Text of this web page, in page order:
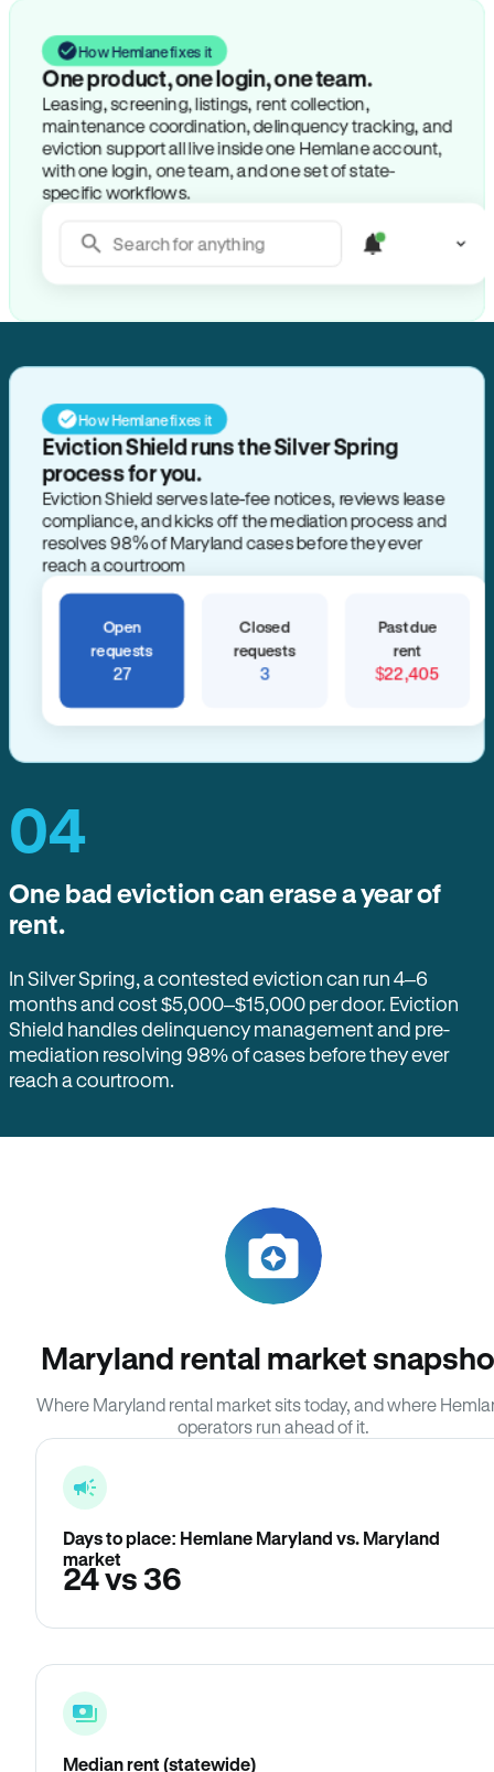
How Hemlane fixes it
One product, one login, one team.
Leasing, screening, listings, rent collection,
maintenance coordination, delinquency tracking, and
eviction support all live inside one Hemlane account,
with one login, one team, and one set of state-
specific workflows.
Search for anything
How Hemlane fixes it
Eviction Shield runs the Silver Spring
process for you.
Eviction Shield serves late-fee notices, reviews lease
compliance, and kicks off the mediation process and
resolves 98% of Maryland cases before they ever
reach a courtroom
Open
requests
27
Closed
requests
3
Past due
rent
$22,405
04
One bad eviction can erase a year of
rent.
In Silver Spring, a contested eviction can run 4–6
months and cost $5,000–$15,000 per door. Eviction
Shield handles delinquency management and pre-
mediation resolving 98% of cases before they ever
reach a courtroom.
Maryland rental market
Where Maryland rental market sits today, and where
operators run ahead of it.
Days to place: Hemlane Maryland vs. Maryland
market
24 vs 36
Median rent (statewide)